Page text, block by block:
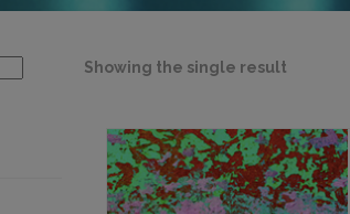
Showing the single result